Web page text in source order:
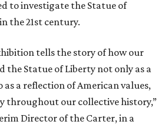
to investigate the Statue of
the 21st century.
tells the story of how our
the Statue of Liberty not only as a
a reflection of American values,
throughout our collective history,”
Director of the Carter, in a